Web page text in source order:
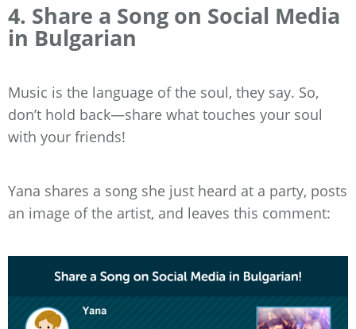
4. Share a Song on Social Media
in Bulgarian
Music is the language of the soul, they say. So,
don’t hold back—share what touches your soul
with your friends!
Yana shares a song she just heard at a party, posts
an image of the artist, and leaves this comment: